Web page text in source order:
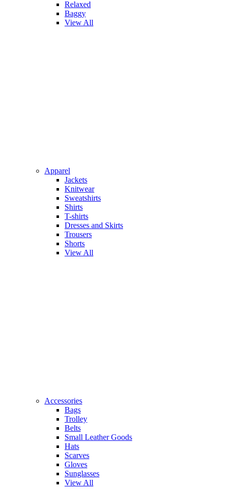
Relaxed
Baggy
View All
Apparel
Jackets
Knitwear
Sweatshirts
Shirts
T-shirts
Dresses and Skirts
Trousers
Shorts
View All
Accessories
Bags
Trolley
Belts
Small Leather Goods
Hats
Scarves
Gloves
Sunglasses
View All